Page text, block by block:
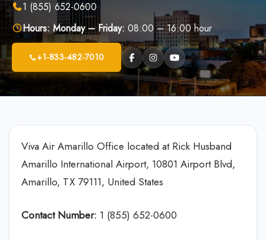
1 (855) 652-0600
Hours: Monday – Friday: 08:00 – 16:00 hour
+1-833-482-7010
Viva Air Amarillo Office located at Rick Husband
Amarillo International Airport, 10801 Airport Blvd,
Amarillo, TX 79111, United States
Contact Number: 1 (855) 652-0600